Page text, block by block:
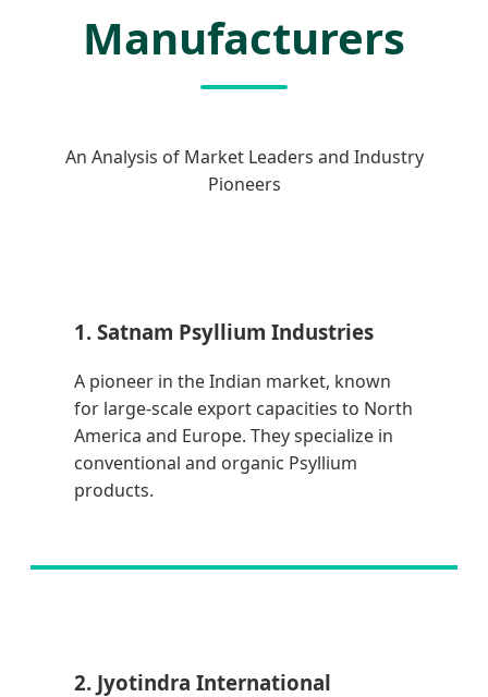
Manufacturers
An Analysis of Market Leaders and Industry
Pioneers
1. Satnam Psyllium Industries
A pioneer in the Indian market, known
for large-scale export capacities to North
America and Europe. They specialize in
conventional and organic Psyllium
products.
2. Jyotindra International